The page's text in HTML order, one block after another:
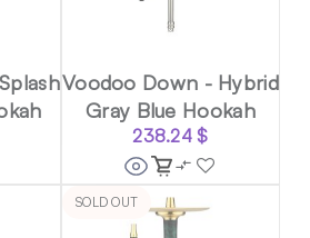
Voodoo Down - Hybrid
Gray Blue Hookah
238.24$
SOLD OUT